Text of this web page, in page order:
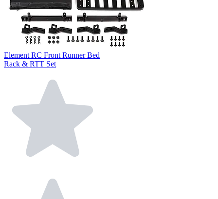
Element RC Front Runner Bed
Rack & RTT Set